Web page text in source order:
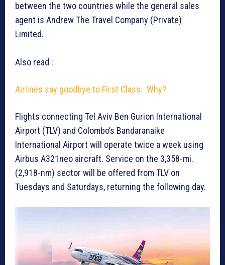
between the two countries while the general sales
agent is Andrew The Travel Company (Private)
Limited.
Also read :
Airlines say goodbye to First Class. Why?
Flights connecting Tel Aviv Ben Gurion International
Airport (TLV) and Colombo’s Bandaranaike
International Airport will operate twice a week using
Airbus A321neo aircraft. Service on the 3,358-mi.
(2,918-nm) sector will be offered from TLV on
Tuesdays and Saturdays, returning the following day.